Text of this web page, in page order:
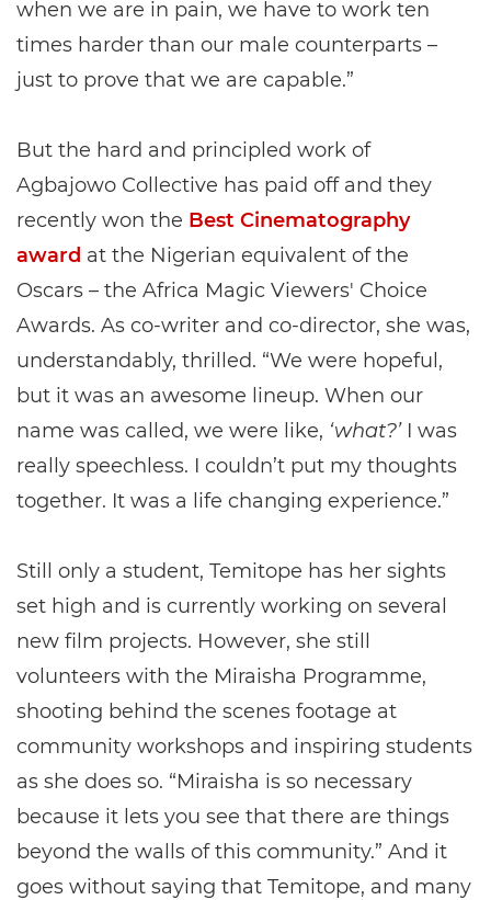
when we are in pain, we have to work ten
times harder than our male counterparts –
just to prove that we are capable.”
But the hard and principled work of
Agbajowo Collective has paid off and they
recently won the Best Cinematography
award at the Nigerian equivalent of the
Oscars – the Africa Magic Viewers' Choice
Awards. As co-writer and co-director, she was,
understandably, thrilled. “We were hopeful,
but it was an awesome lineup. When our
name was called, we were like, ‘what?’I was
really speechless. I couldn’t put my thoughts
together. It was a life changing experience.”
Still only a student, Temitope has her sights
set high and is currently working on several
new film projects. However, she still
volunteers with the Miraisha Programme,
shooting behind the scenes footage at
community workshops and inspiring students
as she does so. “Miraisha is so necessary
because it lets you see that there are things
beyond the walls of this community.” And it
goes without saying that Temitope, and many